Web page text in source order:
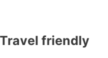
friendly